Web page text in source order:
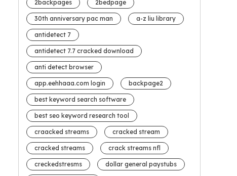
2backpages 2bedpage
30th anniversary pac man a-z liu library
antidetect 7
antidetect 7.7 cracked download
anti detect browser
app.eehhaaa.com login backpage2
best keyword search software
best seo keyword research tool
craacked streams cracked stream
cracked streams crack streams nfl
creckedstresms dollar general paystubs